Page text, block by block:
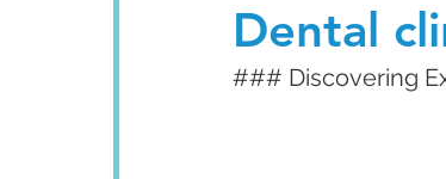
Dental
### Discovering